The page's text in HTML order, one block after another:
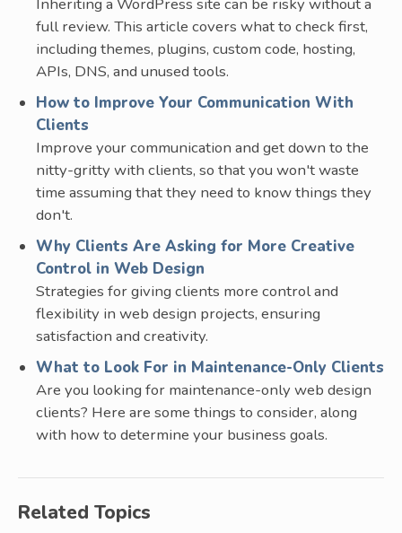
Inheriting a WordPress site can be risky without a
full review. This article covers what to check first,
including themes, plugins, custom code, hosting,
APIs, DNS, and unused tools.
How to Improve Your Communication With
Clients
Improve your communication and get down to the
nitty-gritty with clients, so that you won't waste
time assuming that they need to know things they
don't.
Why Clients Are Asking for More Creative
Control in Web Design
Strategies for giving clients more control and
flexibility in web design projects, ensuring
satisfaction and creativity.
What to Look For in Maintenance-Only Clients
Are you looking for maintenance-only web design
clients? Here are some things to consider, along
with how to determine your business goals.
Related Topics